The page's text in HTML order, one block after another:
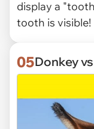
display a
tooth is
05Donkey